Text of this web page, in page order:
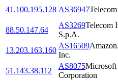
41.100.195.128 AS36947
88.50.147.64
AS3269Telecom
S.p.A.
13.203.163.160
AS16509
Inc.
51.143.38.112
AS8075Microsoft
Corporation